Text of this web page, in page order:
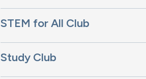
STEM for All Club
Study Club